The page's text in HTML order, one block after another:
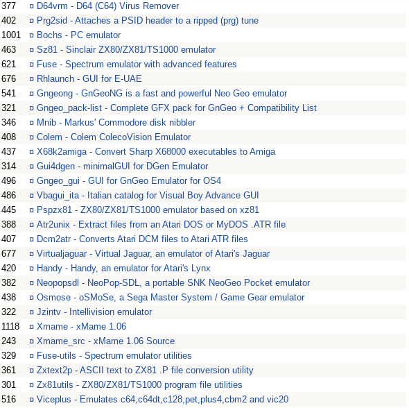
377 ¤ D64vrm - D64 (C64) Virus Remover
402 ¤ Prg2sid - Attaches a PSID header to a ripped (prg) tune
1001 ¤ Bochs - PC emulator
463 ¤ Sz81 - Sinclair ZX80/ZX81/TS1000 emulator
621 ¤ Fuse - Spectrum emulator with advanced features
676 ¤ Rhlaunch - GUI for E-UAE
541 ¤ Gngeong - GnGeoNG is a fast and powerful Neo Geo emulator
321 ¤ Gngeo_pack-list - Complete GFX pack for GnGeo + Compatibility List
346 ¤ Mnib - Markus' Commodore disk nibbler
408 ¤ Colem - Colem ColecoVision Emulator
437 ¤ X68k2amiga - Convert Sharp X68000 executables to Amiga
314 ¤ Gui4dgen - minimalGUI for DGen Emulator
496 ¤ Gngeo_gui - GUI for GnGeo Emulator for OS4
486 ¤ Vbagui_ita - Italian catalog for Visual Boy Advance GUI
445 ¤ Pspzx81 - ZX80/ZX81/TS1000 emulator based on xz81
388 ¤ Atr2unix - Extract files from an Atari DOS or MyDOS .ATR file
407 ¤ Dcm2atr - Converts Atari DCM files to Atari ATR files
677 ¤ Virtualjaguar - Virtual Jaguar, an emulator of Atari's Jaguar
420 ¤ Handy - Handy, an emulator for Atari's Lynx
382 ¤ Neopopsdl - NeoPop-SDL, a portable SNK NeoGeo Pocket emulator
438 ¤ Osmose - oSMoSe, a Sega Master System / Game Gear emulator
322 ¤ Jzintv - Intellivision emulator
1118 ¤ Xmame - xMame 1.06
243 ¤ Xmame_src - xMame 1.06 Source
329 ¤ Fuse-utils - Spectrum emulator utilities
361 ¤ Zxtext2p - ASCII text to ZX81 .P file conversion utility
301 ¤ Zx81utils - ZX80/ZX81/TS1000 program file utilities
516 ¤ Viceplus - Emulates c64,c64dt,c128,pet,plus4,cbm2 and vic20